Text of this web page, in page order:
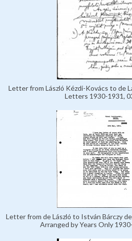
Letter from László Kézdi-Kovács to de
Letters 1930-1931,
Letter from de László to István Bárczy
Arranged by Years Only